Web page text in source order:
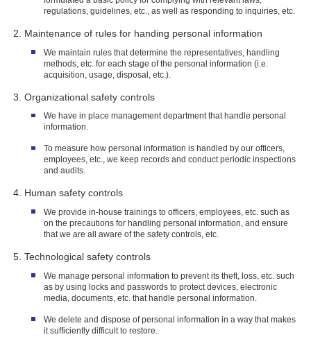
regulations, guidelines, etc., as well as responding to inquiries, etc.
Maintenance of rules for handing personal information
We maintain rules that determine the representatives, handling
methods, etc. for each stage of the personal information (i.e.
acquisition, usage, disposal, etc.).
Organizational safety controls
We have in place management department that handle personal
information.
To measure how personal information is handled by our officers,
employees, etc., we keep records and conduct periodic inspections
and audits.
Human safety controls
We provide in-house trainings to officers, employees, etc. such as
on the precautions for handling personal information, and ensure
that we are all aware of the safety controls, etc.
Technological safety controls
We manage personal information to prevent its theft, loss, etc. such
as by using locks and passwords to protect devices, electronic
media, documents, etc. that handle personal information.
We delete and dispose of personal information in a way that makes
it sufficiently difficult to restore.